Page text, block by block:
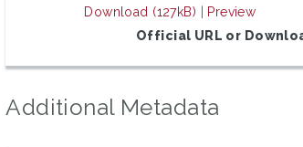
Download (127kB) | Preview
Official URL or
Additional Metadata